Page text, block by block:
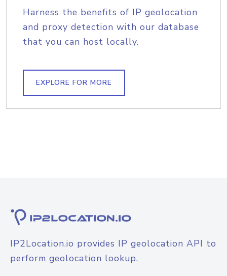
Harness the benefits of IP geolocation
and proxy detection with our database
that you can host locally.
EXPLORE FOR MORE
IP2Location.io provides IP geolocation API to
perform geolocation lookup.